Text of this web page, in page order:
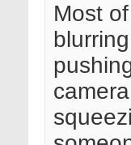
Most